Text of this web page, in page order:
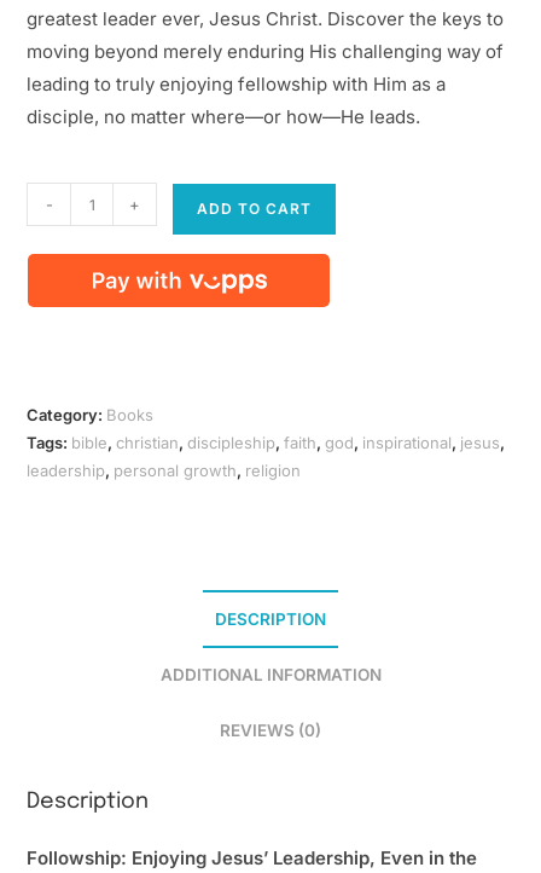
greatest leader ever, Jesus Christ. Discover the keys to
moving beyond merely enduring His challenging way of
leading to truly enjoying fellowship with Him as a
disciple, no matter where—or how—He leads.
Followship
(paperback)
quantity
- + ADD TO CART
Category: Books
Tags: bible,christian,discipleship,faith,god, inspirational, jesus,
leadership, personal growth, religion
DESCRIPTION
ADDITIONAL INFORMATION
REVIEWS (0)
Description
Followship: Enjoying Jesus’ Leadership, Even in the